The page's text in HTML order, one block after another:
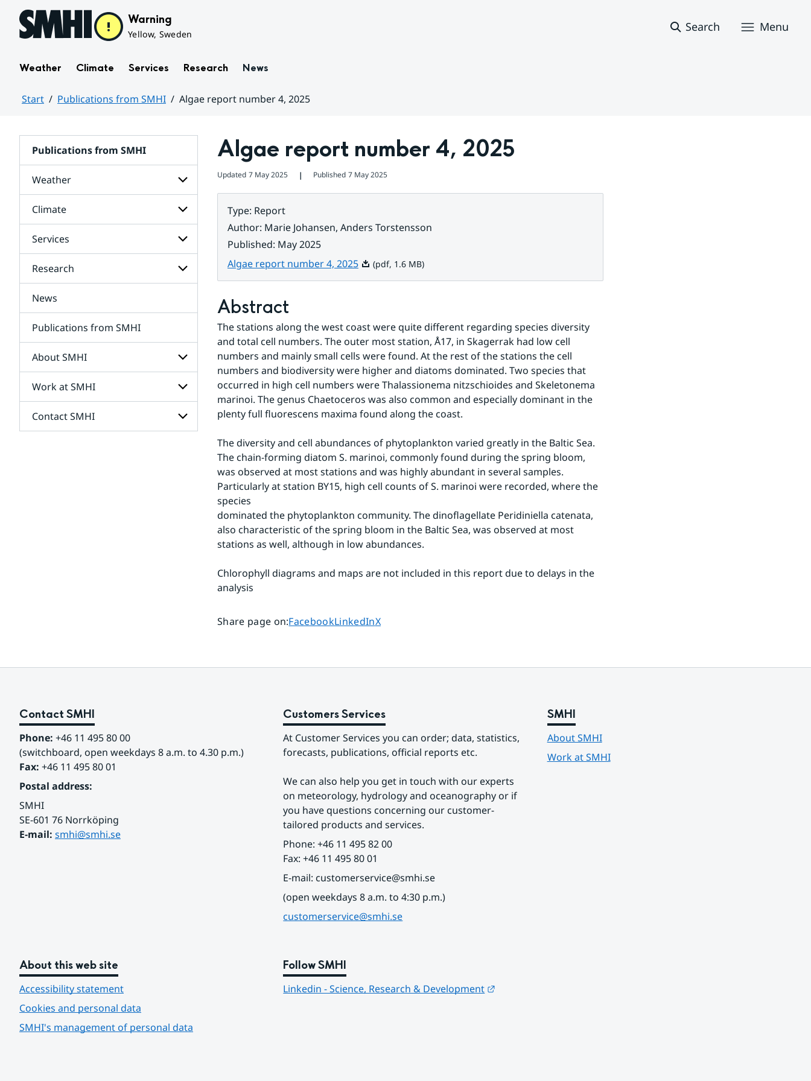
Hoppa till sidans innehåll Warning
Yellow, Sweden
Search Menu
Weather Climate Services Research News
Start Publications from SMHI
Algae report number 4, 2025
Publications from SMHI
Weather
Subpages
for
Weather
Climate
Subpages
for
Climate
Services
Subpages
for
Research
for
News
Publications from SMHI
About SMHI
Subpages
for
About
SMHI
Work at SMHI
Subpages
for
Contact SMHI
Algae report number 4, 2025
Updated 7 May 2025 ❘ Published 7 May 2025
Type: Report
Author: Marie Johansen, Anders Torstensson
Published: May 2025
Algae report number 4, 2025Pdf, 1.6 MB.
(pdf, 1.6 MB)
Abstract
The stations along the west coast were quite different regarding species diversity
and total cell numbers. The outer most station, Å17, in Skagerrak had low cell
numbers and mainly small cells were found. At the rest of the stations the cell
numbers and biodiversity were higher and diatoms dominated. Two species that
occurred in high cell numbers were Thalassionema nitzschioides and Skeletonema
marinoi. The genus Chaetoceros was also common and especially dominant in the
plenty full fluorescens maxima found along the coast.
The diversity and cell abundances of phytoplankton varied greatly in the Baltic Sea.
The chain-forming diatom S. marinoi, commonly found during the spring bloom,
was observed at most stations and was highly abundant in several samples.
Particularly at station BY15, high cell counts of S. marinoi were recorded, where the
species
dominated the phytoplankton community. The dinoflagellate Peridiniella catenata,
also characteristic of the spring bloom in the Baltic Sea, was observed at most
stations as well, although in low abundances.
Chlorophyll diagrams and maps are not included in this report due to delays in the
analysis
Share page on:Share page on
FacebookShare page on
LinkedInShare page on
X
Contact SMHI
Phone: +46 11 495 80 00
(switchboard, open weekdays 8 a.m. to 4.30 p.m.)
Fax: +46 11 495 80 01
Postal address:
SMHI
SE-601 76 Norrköping
E-mail: smhi@smhi.se
Customers Services
At Customer Services you can order; data, statistics,
forecasts, publications, official reports etc.
We can also help you get in touch with our experts
on meteorology, hydrology and oceanography or if
you have questions concerning our customer-
tailored products and services.
Phone: +46 11 495 82 00
Fax: +46 11 495 80 01
E-mail: customerservice@smhi.se
(open weekdays 8 a.m. to 4:30 p.m.)
customerservice@smhi.se
SMHI
About SMHI
Work at SMHI
About this web site
Accessibility statement
Cookies and personal data
SMHI's management of personal data
Follow SMHI
Linkedin - Science, Research & Development